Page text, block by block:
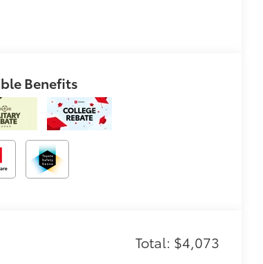
Benefits
Total: $4,073